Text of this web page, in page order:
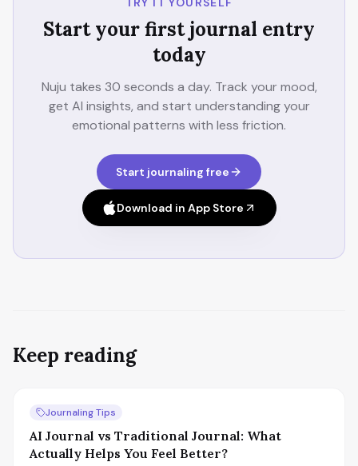
Start your first journal entry
today
Nuju takes 30 seconds a day. Track your mood,
get AI insights, and start understanding your
emotional patterns with less friction.
Start journaling free
Download in App Store
Keep reading
Journaling Tips
AI Journal vs Traditional Journal: What
Actually Helps You Feel Better?